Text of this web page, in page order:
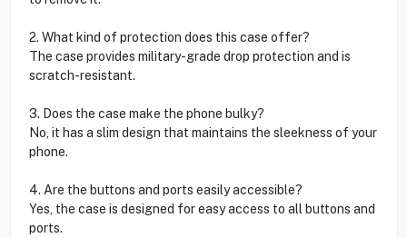
2. What kind of protection does this case offer?
The case provides military-grade drop protection and is
scratch-resistant.
3. Does the case make the phone bulky?
No, it has a slim design that maintains the sleekness of your
phone.
4. Are the buttons and ports easily accessible?
Yes, the case is designed for easy access to all buttons and
ports.